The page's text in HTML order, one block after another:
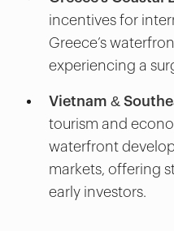
incentives for
Greece’s
experiencing a
Vietnam &
tourism and
waterfront
markets, offering
early investors.